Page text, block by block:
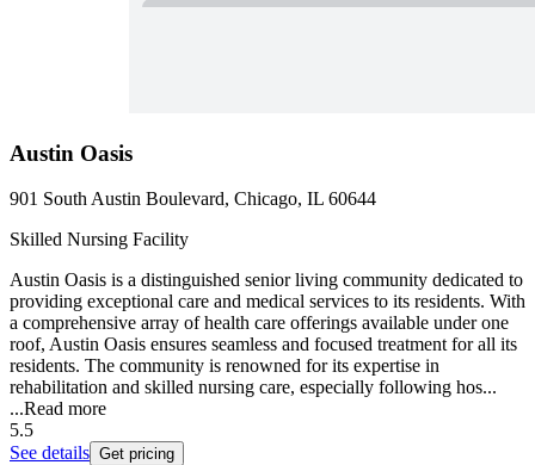
Austin Oasis
901 South Austin Boulevard, Chicago, IL 60644
Skilled Nursing Facility
Austin Oasis is a distinguished senior living community dedicated to
providing exceptional care and medical services to its residents. With
a comprehensive array of health care offerings available under one
roof, Austin Oasis ensures seamless and focused treatment for all its
residents. The community is renowned for its expertise in
rehabilitation and skilled nursing care, especially following hos...
...Read more
5.5
See details Get pricing